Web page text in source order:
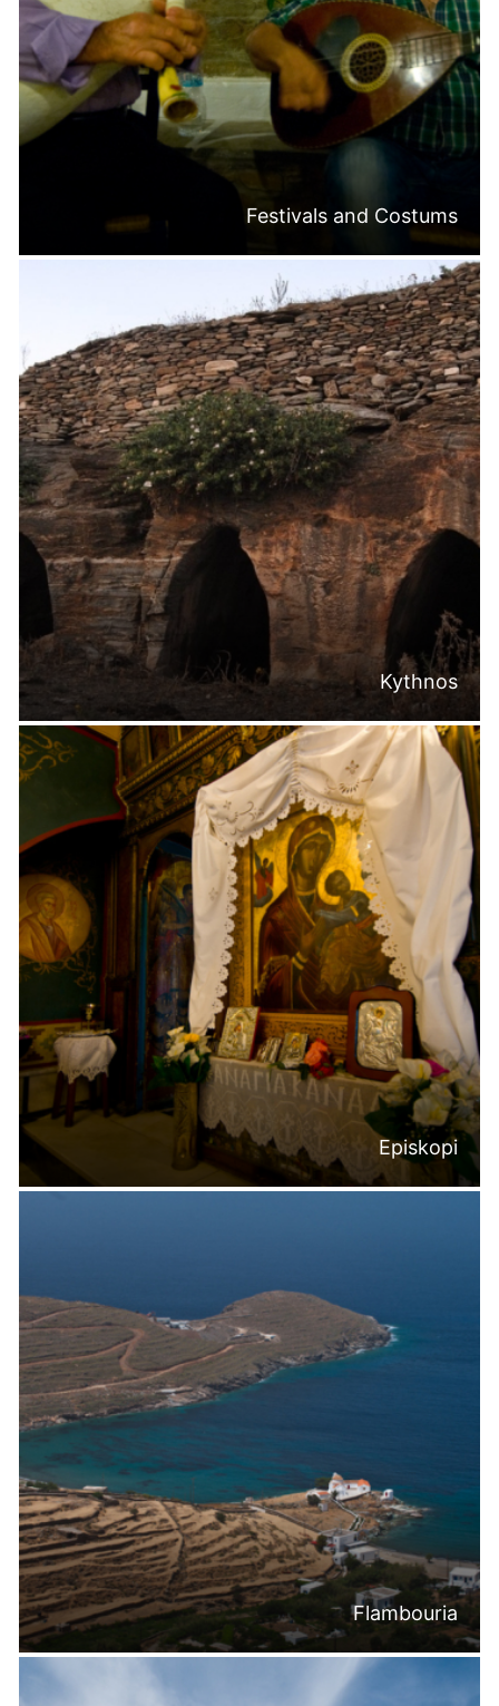
Festivals and Costums
Kythnos
Episkopi
Flambouria